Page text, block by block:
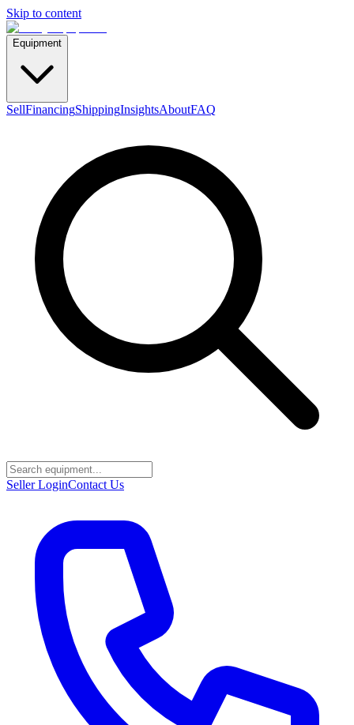
Skip to content
Equipment
SellFinancingShippingInsightsAboutFAQ
Seller LoginContact Us